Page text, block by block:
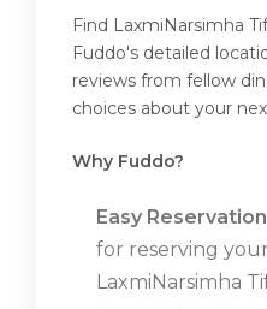
Find LaxmiNarsimha
Fuddo's detailed
reviews from fellow
choices about your
Why Fuddo?
Easy
for reserving
LaxmiNarsimha